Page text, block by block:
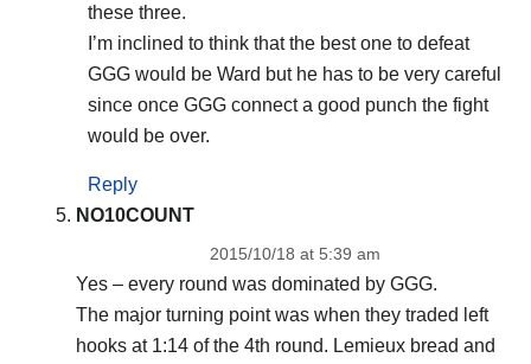
these three.
I’m inclined to think that the best one to defeat
GGG would be Ward but he has to be very careful
since once GGG connect a good punch the fight
would be over.
Reply
NO10COUNT
2015/10/18 at 5:39 am
Yes – every round was dominated by GGG.
The major turning point was when they traded left
hooks at 1:14 of the 4th round. Lemieux bread and